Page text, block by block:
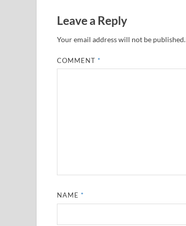
Leave a Reply
Your email address will not be published.
COMMENT*
NAME*